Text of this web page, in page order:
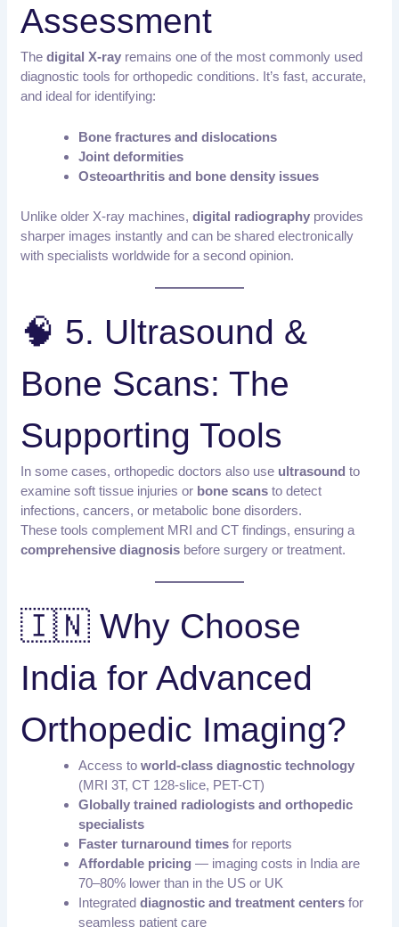
Assessment
Thedigital X-ray remains one of the most commonly used
diagnostic tools for orthopedic conditions. It’s fast, accurate,
and ideal for identifying:
Bone fractures and dislocations
Joint deformities
Osteoarthritis and bone density issues
Unlike older X-ray machines,digital radiography provides
sharper images instantly and can be shared electronically
with specialists worldwide for a second opinion.
🧠 5. Ultrasound &
Bone Scans: The
Supporting Tools
In some cases, orthopedic doctors also use ultrasound to
examine soft tissue injuries or bone scans to detect
infections, cancers, or metabolic bone disorders.
These tools complement MRI and CT findings, ensuring a
comprehensive diagnosis before surgery or treatment.
🇮🇳 Why Choose
India for Advanced
Orthopedic Imaging?
Access toworld-class diagnostic technology
(MRI 3T, CT 128-slice, PET-CT)
Globally trained radiologists and orthopedic
specialists
Faster turnaround times for reports
Affordable pricing — imaging costs in India are
70–80% lower than in the US or UK
Integrateddiagnostic and treatment centers for
seamless patient care